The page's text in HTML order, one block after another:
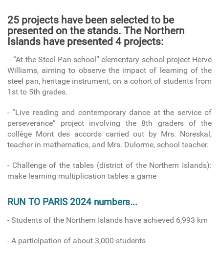
25 projects have been selected to be
presented on the stands. The Northern
Islands have presented 4 projects:
- “At the Steel Pan school” elementary school project Hervé
Williams, aiming to observe the impact of learning of the
steel pan, heritage instrument, on a cohort of students from
1st to 5th grades.
- “Live reading and contemporary dance at the service of
perseverance” project involving the 8th graders of the
collège Mont des accords carried out by Mrs. Noreskal,
teacher in mathematics, and Mrs. Dulorme, school teacher.
- Challenge of the tables (district of the Northern Islands):
make learning multiplication tables a game
RUN TO PARIS 2024 numbers...
- Students of the Northern Islands have achieved 6,993 km
- A participation of about 3,000 students